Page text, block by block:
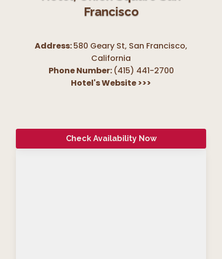
Francisco
Address:580 Geary St, San Francisco,
California
Phone Number: (415) 441-2700
Hotel's Website>>>
Check Availability Now